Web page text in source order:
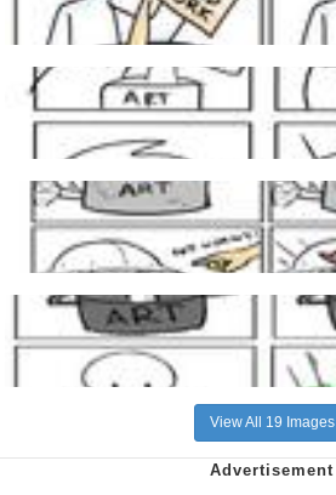
View All 19 Images